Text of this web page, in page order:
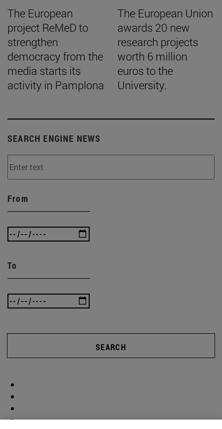
The European
project ReMeD to
strengthen
democracy from the
media starts its
activity in Pamplona
The European Union
awards 20 new
research projects
worth 6 million
euros to the
University.
SEARCH ENGINE NEWS
From
To
SEARCH